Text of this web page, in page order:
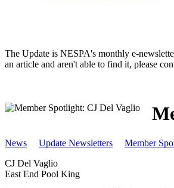
The Update is NESPA's monthly e-
an article and aren't able to find it, please
News Update Newsletters
Member
CJ Del Vaglio
East End Pool King